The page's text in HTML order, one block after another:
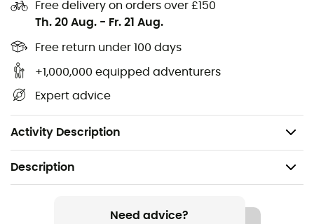
Free delivery on orders over £150
Th. 20 Aug. - Fr. 21 Aug.
Free return under 100 days
+1,000,000 equipped adventurers
Expert advice
Activity Description
comfort and confidence with Rouleur Glove cycling
gloves!
Cycling or MTB gloves
Materials: Back: 8% elastane 92% polyester, Palm:
Elastic
Description
Mountain Bike / CyclingNeed advice?